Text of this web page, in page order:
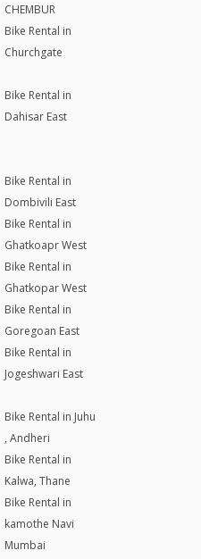
CHEMBUR
Bike Rental in
Churchgate
Bike Rental in
Dahisar East
Bike Rental in
Dombivili East
Bike Rental in
Ghatkoapr West
Bike Rental in
Ghatkopar West
Bike Rental in
Goregoan East
Bike Rental in
Jogeshwari East
Bike Rental in Juhu
, Andheri
Bike Rental in
Kalwa, Thane
Bike Rental in
kamothe Navi
Mumbai